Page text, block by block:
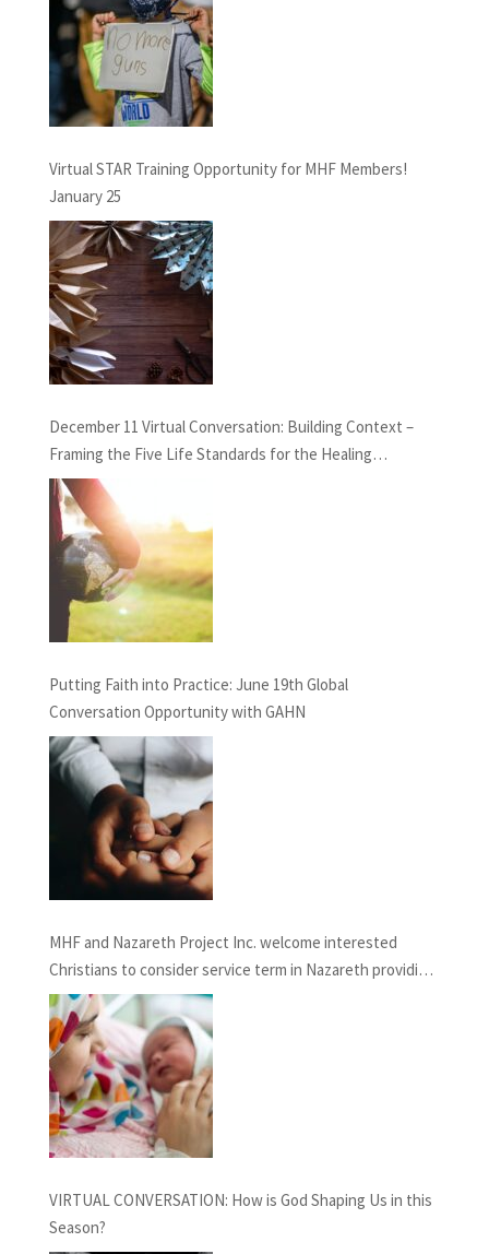
Virtual STAR Training Opportunity for MHF Members!
January 25
December 11 Virtual Conversation: Building Context –
Framing the Five Life Standards for the Healing
Professions Project
Putting Faith into Practice: June 19th Global
Conversation Opportunity with GAHN
MHF and Nazareth Project Inc. welcome interested
Christians to consider service term in Nazareth providing
Chaplaincy and Pastoral Care: INFORMATION SESSION
February 27th, 2021
VIRTUAL CONVERSATION: How is God Shaping Us in this
Season?